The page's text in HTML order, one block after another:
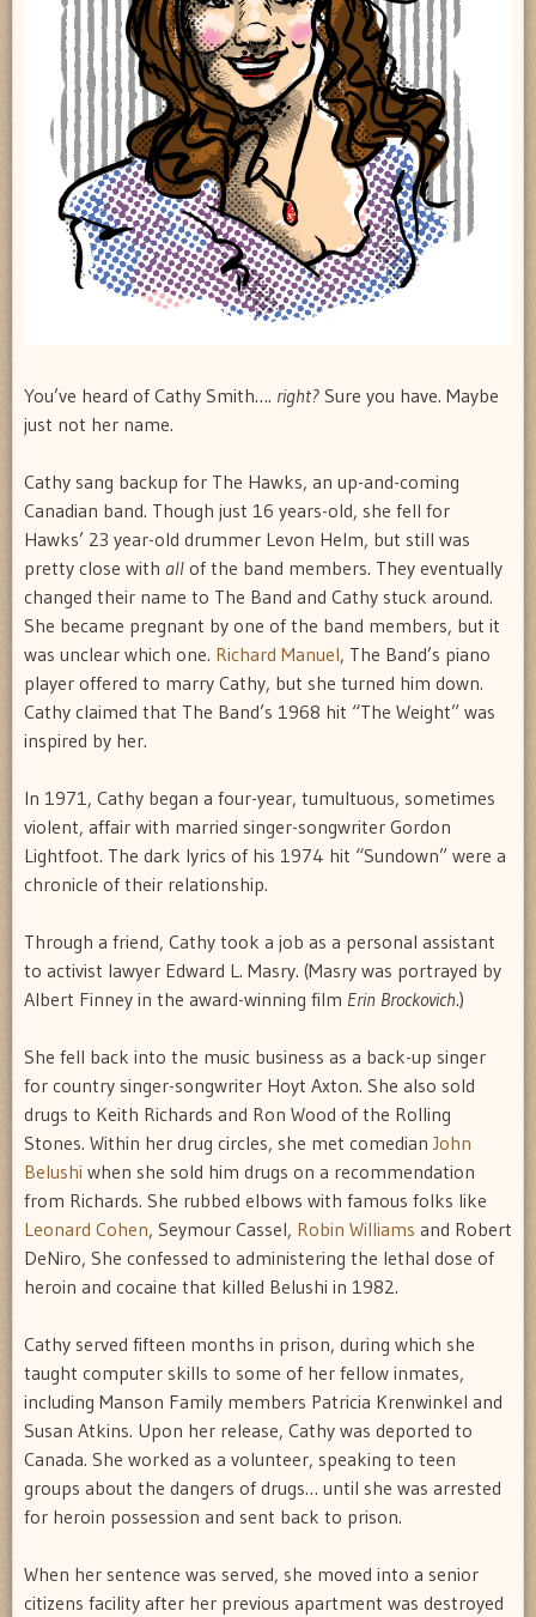
You’ve heard of Cathy Smith…. right? Sure you have. Maybe
just not her name.
Cathy sang backup for The Hawks, an up-and-coming
Canadian band. Though just 16 years-old, she fell for
Hawks’ 23 year-old drummer Levon Helm, but still was
pretty close with all of the band members. They eventually
changed their name to The Band and Cathy stuck around.
She became pregnant by one of the band members, but it
was unclear which one. Richard Manuel, The Band’s piano
player offered to marry Cathy, but she turned him down.
Cathy claimed that The Band’s 1968 hit “The Weight” was
inspired by her.
In 1971, Cathy began a four-year, tumultuous, sometimes
violent, affair with married singer-songwriter Gordon
Lightfoot. The dark lyrics of his 1974 hit “Sundown” were a
chronicle of their relationship.
Through a friend, Cathy took a job as a personal assistant
to activist lawyer Edward L. Masry. (Masry was portrayed by
Albert Finney in the award-winning film Erin Brockovich.)
She fell back into the music business as a back-up singer
for country singer-songwriter Hoyt Axton. She also sold
drugs to Keith Richards and Ron Wood of the Rolling
Stones. Within her drug circles, she met comedian John
Belushi when she sold him drugs on a recommendation
from Richards. She rubbed elbows with famous folks like
Leonard Cohen, Seymour Cassel, Robin Williams and Robert
DeNiro, She confessed to administering the lethal dose of
heroin and cocaine that killed Belushi in 1982.
Cathy served fifteen months in prison, during which she
taught computer skills to some of her fellow inmates,
including Manson Family members Patricia Krenwinkel and
Susan Atkins. Upon her release, Cathy was deported to
Canada. She worked as a volunteer, speaking to teen
groups about the dangers of drugs… until she was arrested
for heroin possession and sent back to prison.
When her sentence was served, she moved into a senior
citizens facility after her previous apartment was destroyed